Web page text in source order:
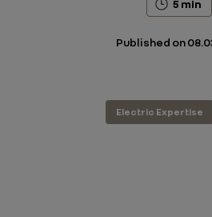
5 min
Published on
Electric Expertise